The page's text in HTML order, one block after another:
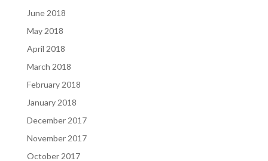
June 2018
May 2018
April 2018
March 2018
February 2018
January 2018
December 2017
November 2017
October 2017